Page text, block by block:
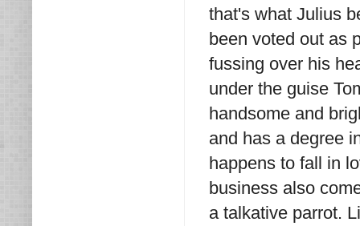
that's what Julius
been voted out as
fussing over his
under the guise
handsome and
and has a degree
happens to fall in
business also
a talkative parrot.